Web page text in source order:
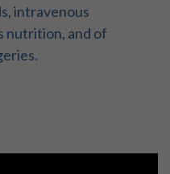
intravenous
nutrition, and of